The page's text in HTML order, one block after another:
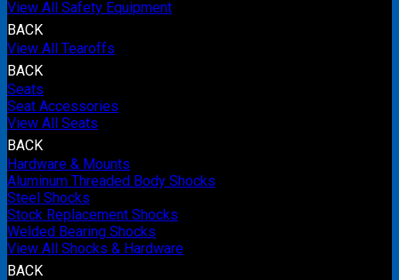
View All Safety Equipment
BACK
View All Tearoffs
BACK
Seats
Seat Accessories
View All Seats
BACK
Hardware & Mounts
Aluminum Threaded Body Shocks
Steel Shocks
Stock Replacement Shocks
Welded Bearing Shocks
View All Shocks & Hardware
BACK